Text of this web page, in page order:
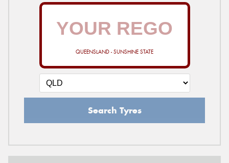
QUEENSLAND - SUNSHINE STATE
Search Tyres